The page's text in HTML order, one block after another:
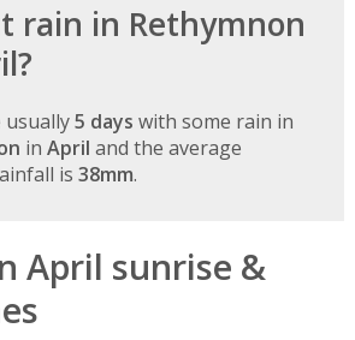
rain in Rethymnon
usually5 days with some rain in
in April and the average
is 38mm.
April sunrise &